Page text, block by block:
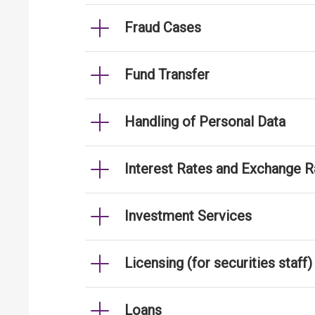
Fraud Cases
Fund Transfer
Handling of Personal Data
Interest Rates and Exchange
Investment Services
Licensing (for securities staff)
Loans